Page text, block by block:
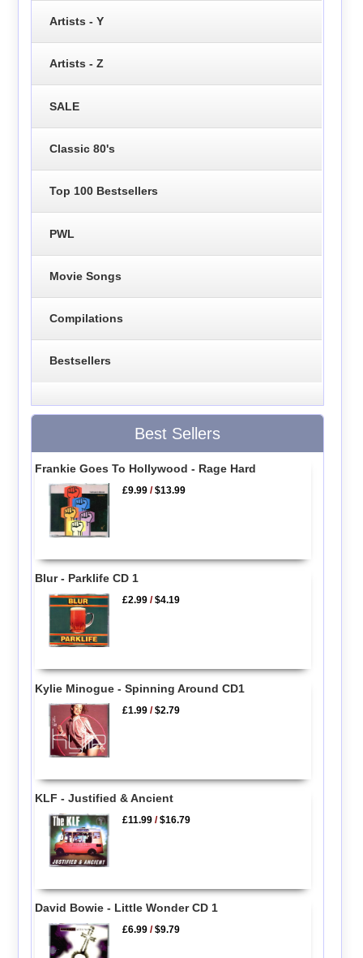
Artists - Y
Artists - Z
SALE
Classic 80's
Top 100 Bestsellers
PWL
Movie Songs
Compilations
Bestsellers
Best Sellers
Frankie Goes To Hollywood - Rage Hard
£9.99 /$13.99
Blur - Parklife CD 1
£2.99 /$4.19
Kylie Minogue - Spinning Around CD1
£1.99 /$2.79
KLF - Justified & Ancient
£11.99 /$16.79
David Bowie - Little Wonder CD 1
£6.99 /$9.79